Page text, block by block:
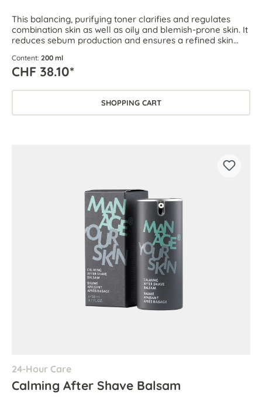
This balancing, purifying toner clarifies and regulates
combination skin as well as oily and blemish-prone skin. It
reduces sebum production and ensures a refined skin
Content: 200 ml
CHF 38.10*
SHOPPING CART
24-Hour Care
Calming After Shave Balsam